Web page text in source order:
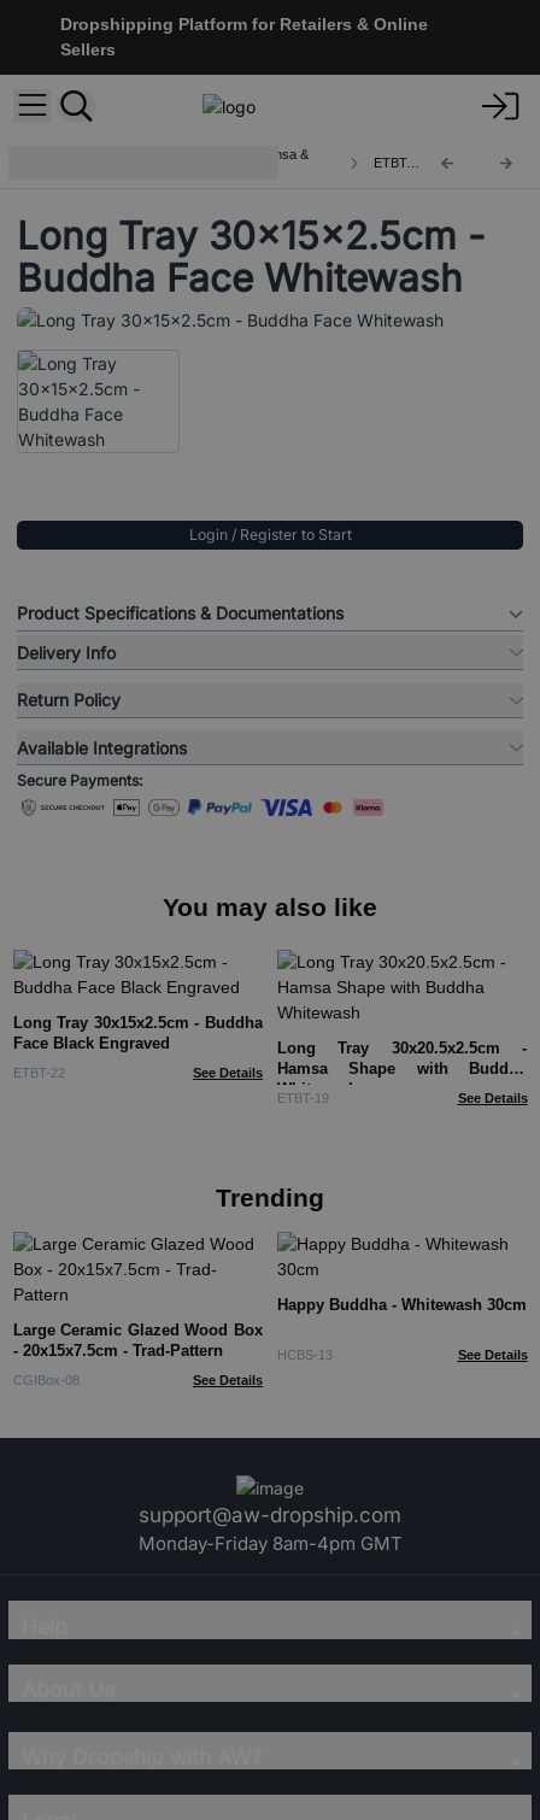
Dropshipping Platform for Retailers & Online
Sellers
Wooden Boxes and Trays with Hamsa &
ETBT-21
Long Tray 30x15x2.5cm -
Buddha Face Whitewash
Login / Register to Start
Product Specifications & Documentations
Delivery Info
Return Policy
Available Integrations
Secure Payments:
You may also like
Long Tray 30x15x2.5cm - Buddha
Face Black Engraved
ETBT-22 See Details
Long Tray 30x20.5x2.5cm -
Hamsa Shape with Buddha
Whitewash
ETBT-19 See Details
Trending
Large Ceramic Glazed Wood Box
- 20x15x7.5cm - Trad-Pattern
CGIBox-08 See Details
Happy Buddha - Whitewash 30cm
HCBS-13 See Details
support@aw-dropship.com
Monday-Friday 8am-4pm GMT